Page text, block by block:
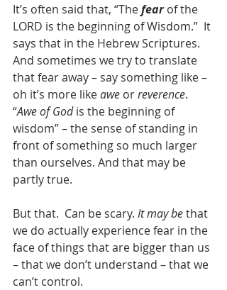
It’s often said that, “The fear of the
LORD is the beginning of Wisdom.”  It
says that in the Hebrew Scriptures.
And sometimes we try to translate
that fear away – say something like –
oh it’s more like awe or reverence.
“Awe of God is the beginning of
wisdom” – the sense of standing in
front of something so much larger
than ourselves. And that may be
partly true.
But that.  Can be scary. It may be that
we do actually experience fear in the
face of things that are bigger than us
– that we don’t understand – that we
can’t control.